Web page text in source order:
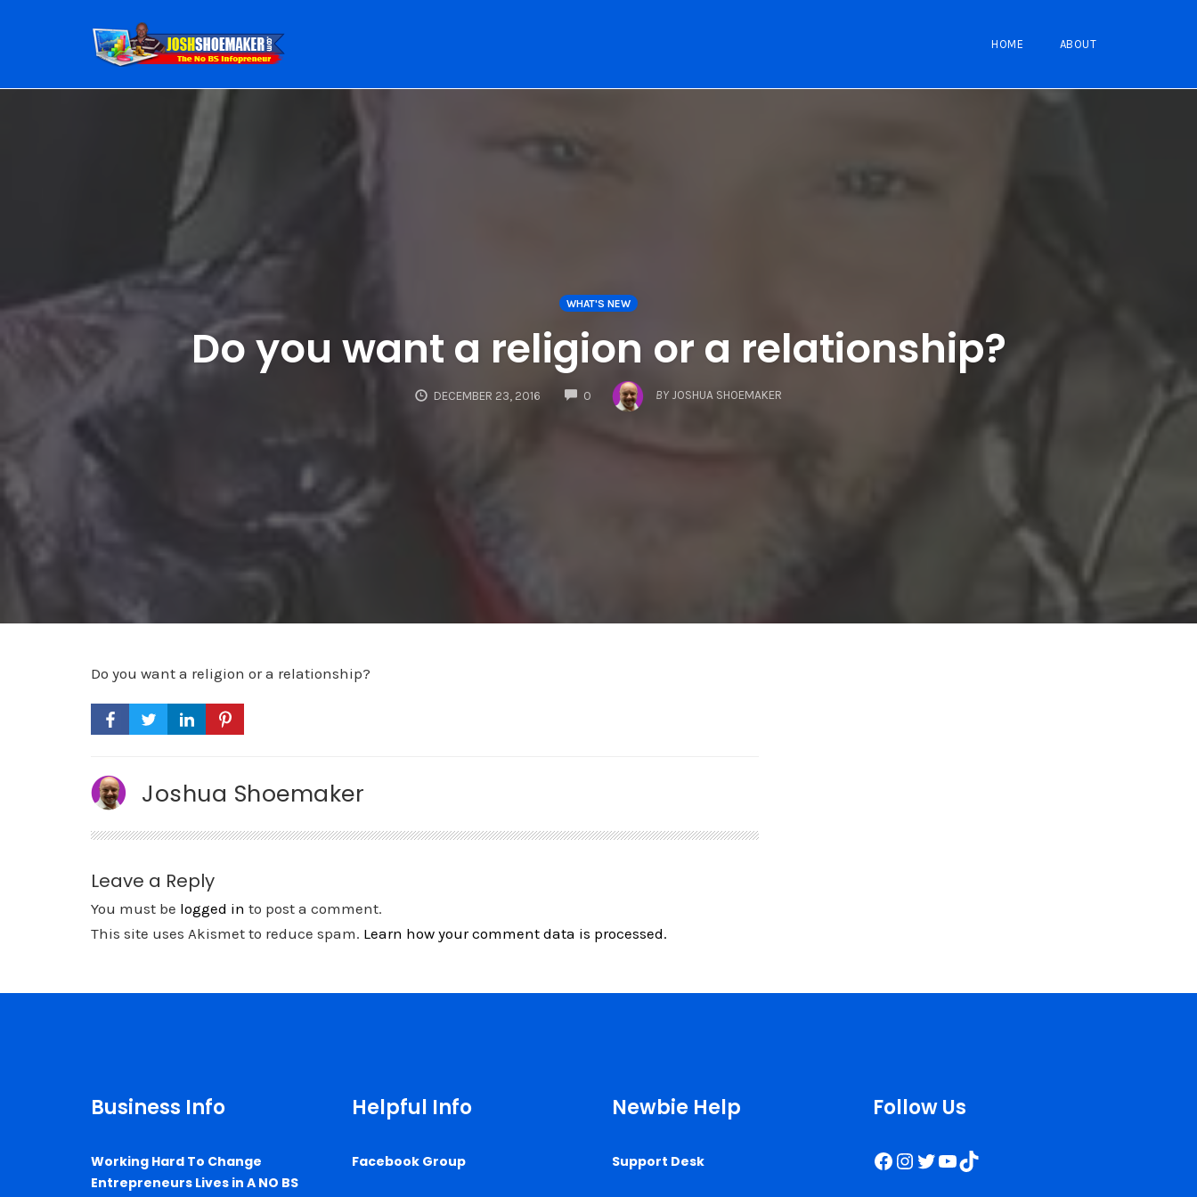
HOME ABOUT
WHAT'S NEW
Do you want a religion or a relationship?
DECEMBER 23, 2016 0
COMMENTS
BY JOSHUA SHOEMAKER
Do you want a religion or a relationship?
Joshua Shoemaker
Leave a Reply
You must be logged in to post a comment.
This site uses Akismet to reduce spam. Learn how your comment data is processed.
Business Info
Working Hard To Change
Entrepreneurs Lives in A NO BS
Helpful Info
Facebook Group
Newbie Help
Support Desk
Follow Us
Facebook
Instagram
Twitter
YouTube
TikTok